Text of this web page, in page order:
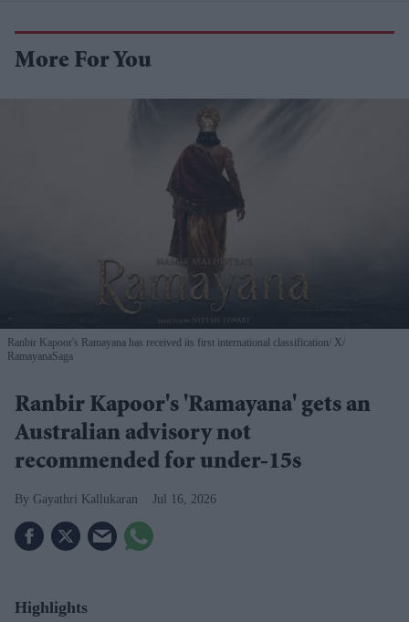
More For You
Ranbir Kapoor's Ramayana has received its first international classification X/
RamayanaSaga
Ranbir Kapoor's 'Ramayana' gets an
Australian advisory not
recommended for under-15s
Gayathri Kallukaran Jul 16, 2026
Highlights